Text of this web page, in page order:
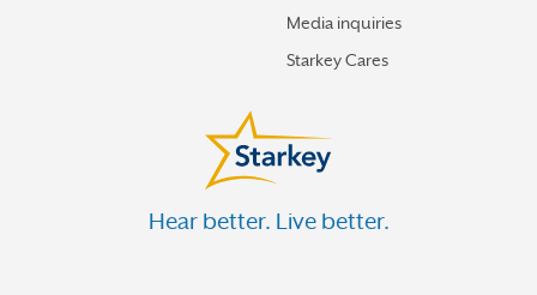
Media inquiries
Starkey Cares
Hear better. Live better.